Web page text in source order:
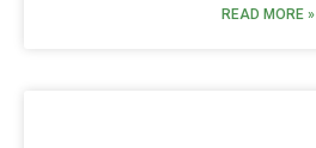
READ MORE »